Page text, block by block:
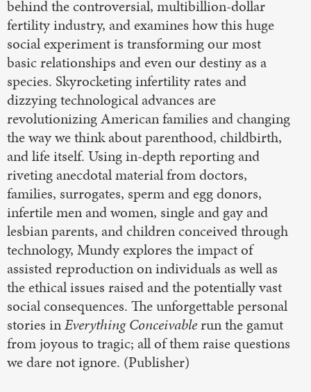
behind the controversial, multibillion-dollar
fertility industry, and examines how this huge
social experiment is transforming our most
basic relationships and even our destiny as a
species. Skyrocketing infertility rates and
dizzying technological advances are
revolutionizing American families and changing
the way we think about parenthood, childbirth,
and life itself. Using in-depth reporting and
riveting anecdotal material from doctors,
families, surrogates, sperm and egg donors,
infertile men and women, single and gay and
lesbian parents, and children conceived through
technology, Mundy explores the impact of
assisted reproduction on individuals as well as
the ethical issues raised and the potentially vast
social consequences. The unforgettable personal
stories inEverything Conceivablerun the gamut
from joyous to tragic; all of them raise questions
we dare not ignore. (Publisher)